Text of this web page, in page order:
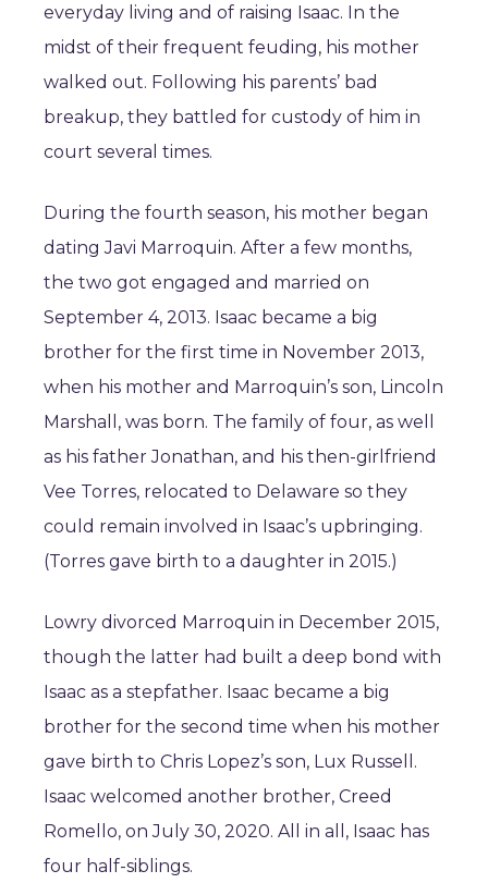
everyday living and of raising Isaac. In the
midst of their frequent feuding, his mother
walked out. Following his parents’ bad
breakup, they battled for custody of him in
court several times.
During the fourth season, his mother began
dating Javi Marroquin. After a few months,
the two got engaged and married on
September 4, 2013. Isaac became a big
brother for the first time in November 2013,
when his mother and Marroquin’s son, Lincoln
Marshall, was born. The family of four, as well
as his father Jonathan, and his then-girlfriend
Vee Torres, relocated to Delaware so they
could remain involved in Isaac’s upbringing.
(Torres gave birth to a daughter in 2015.)
Lowry divorced Marroquin in December 2015,
though the latter had built a deep bond with
Isaac as a stepfather. Isaac became a big
brother for the second time when his mother
gave birth to Chris Lopez’s son, Lux Russell.
Isaac welcomed another brother, Creed
Romello, on July 30, 2020. All in all, Isaac has
four half-siblings.